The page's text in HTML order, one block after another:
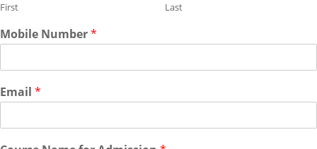
First Last
Mobile Number*
Email *